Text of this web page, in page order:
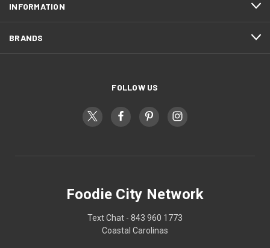
INFORMATION
BRANDS
FOLLOW US
Foodie City Network
Text Chat - 843 960 1773
Coastal Carolinas